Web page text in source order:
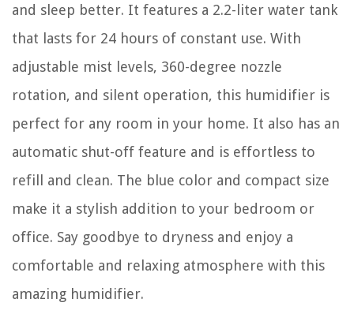
and sleep better. It features a 2.2-liter water tank
that lasts for 24 hours of constant use. With
adjustable mist levels, 360-degree nozzle
rotation, and silent operation, this humidifier is
perfect for any room in your home. It also has an
automatic shut-off feature and is effortless to
refill and clean. The blue color and compact size
make it a stylish addition to your bedroom or
office. Say goodbye to dryness and enjoy a
comfortable and relaxing atmosphere with this
amazing humidifier.